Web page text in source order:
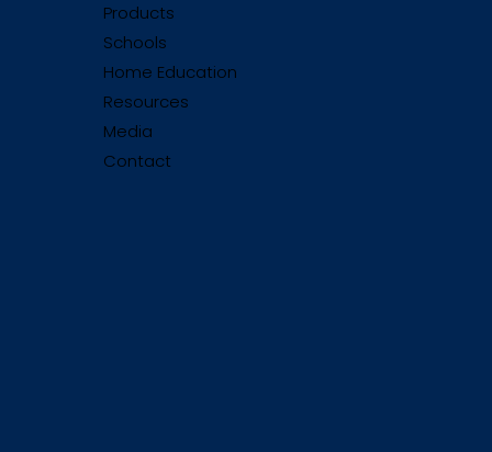
Products
Schools
Home Education
Resources
Media
Contact